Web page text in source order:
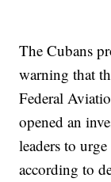
The Cubans
warning that
Federal
opened an
leaders to
according to